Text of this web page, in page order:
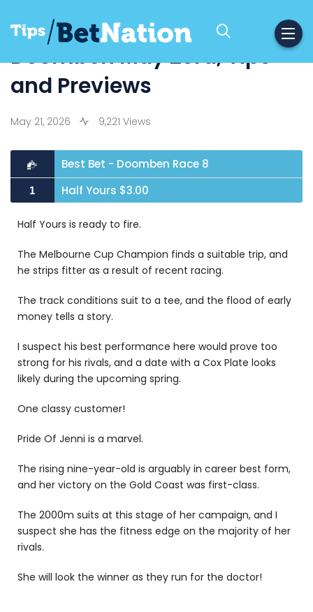
Doomben May 23rd, Tips
and Previews
May 21, 2026 9,221 Views
Best Bet - Doomben Race 8
1 Half Yours $3.00
Half Yours is ready to fire.
The Melbourne Cup Champion finds a suitable trip, and
he strips fitter as a result of recent racing.
The track conditions suit to a tee, and the flood of early
money tells a story.
I suspect his best performance here would prove too
strong for his rivals, and a date with a Cox Plate looks
likely during the upcoming spring.
One classy customer!
Pride Of Jenni is a marvel.
The rising nine-year-old is arguably in career best form,
and her victory on the Gold Coast was first-class.
The 2000m suits at this stage of her campaign, and I
suspect she has the fitness edge on the majority of her
rivals.
She will look the winner as they run for the doctor!